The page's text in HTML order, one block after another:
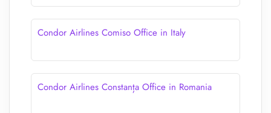
Condor Airlines Comiso Office in Italy
Condor Airlines Constanța Office in Romania